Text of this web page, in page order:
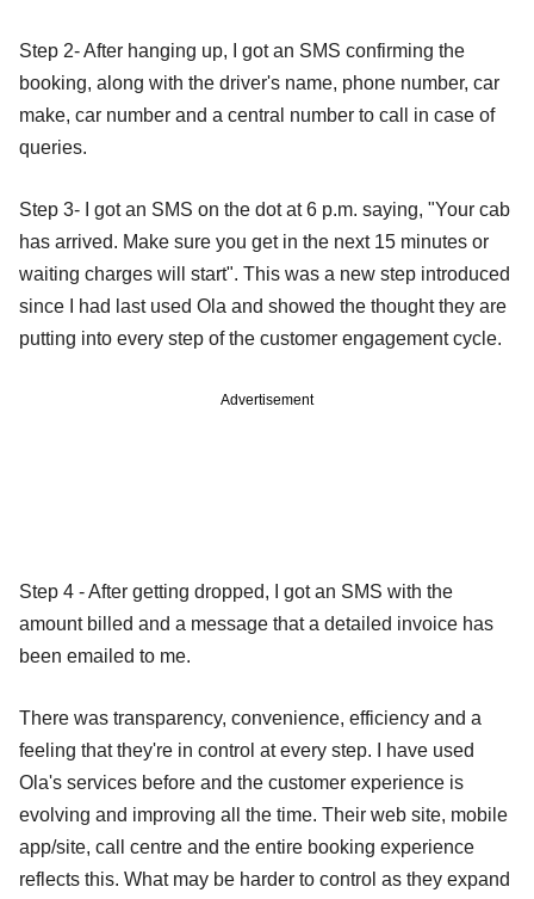
Step 2- After hanging up, I got an SMS confirming the
booking, along with the driver's name, phone number, car
make, car number and a central number to call in case of
queries.
Step 3- I got an SMS on the dot at 6 p.m. saying, "Your cab
has arrived. Make sure you get in the next 15 minutes or
waiting charges will start". This was a new step introduced
since I had last used Ola and showed the thought they are
putting into every step of the customer engagement cycle.
Advertisement
Step 4 - After getting dropped, I got an SMS with the
amount billed and a message that a detailed invoice has
been emailed to me.
There was transparency, convenience, efficiency and a
feeling that they're in control at every step. I have used
Ola's services before and the customer experience is
evolving and improving all the time. Their web site, mobile
app/site, call centre and the entire booking experience
reflects this. What may be harder to control as they expand